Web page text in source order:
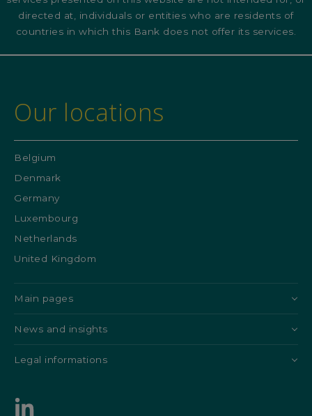
directed at, individuals or entities who are residents of
countries in which this Bank does not offer its services.
Our locations
Belgium
Denmark
Germany
Luxembourg
Netherlands
United Kingdom
Main pages
News and insights
Legal informations